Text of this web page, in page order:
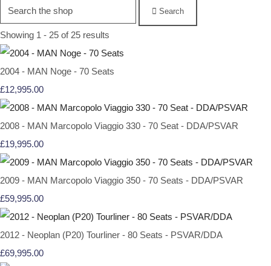
Search
Showing 1 - 25 of 25 results
2004 - MAN Noge - 70 Seats
£12,995.00
2008 - MAN Marcopolo Viaggio 330 - 70 Seat - DDA/PSVAR
£19,995.00
2009 - MAN Marcopolo Viaggio 350 - 70 Seats - DDA/PSVAR
£59,995.00
2012 - Neoplan (P20) Tourliner - 80 Seats - PSVAR/DDA
£69,995.00